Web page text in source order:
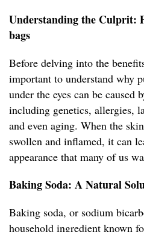
Understanding the Culprit:
bags
Before delving into the
important to understand why
under the eyes can be caused
including genetics, allergies,
and even aging. When the
swollen and inflamed, it can
appearance that many of us
Baking Soda: A Natural
Baking soda, or sodium
household ingredient known